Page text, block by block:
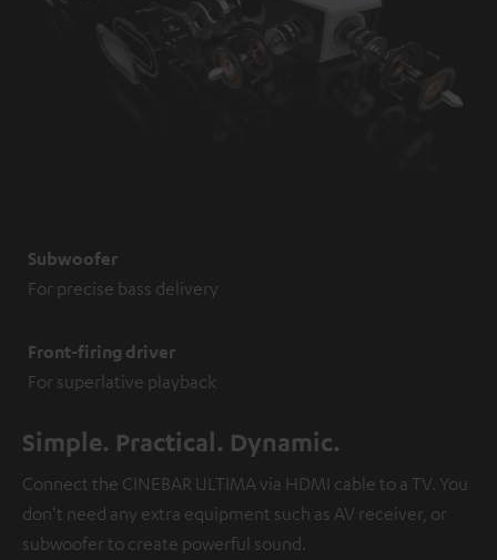
Subwoofer
For precise bass delivery
Front-firing driver
For superlative playback
Simple. Practical. Dynamic.
Connect the CINEBAR ULTIMA via HDMI cable to a TV. You
don't need any extra equipment such as AV receiver, or
subwoofer to create powerful sound.